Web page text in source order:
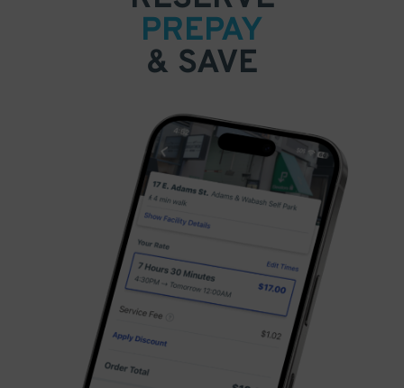
PREPAY
& SAVE